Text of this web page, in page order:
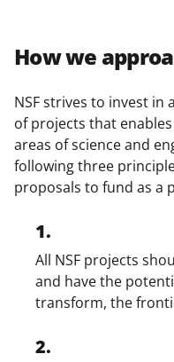
i
t
e
r
)
How we
NSF strives to invest
of projects that
areas of science and
following three
proposals to fund as a
1.
All NSF projects
and have the
transform, the
2.